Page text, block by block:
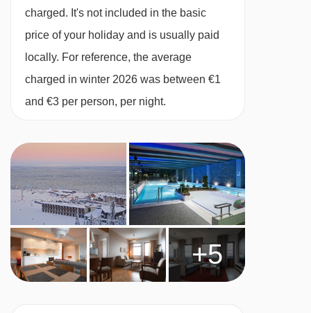
YLLAS
The Saaga Apartments are self-catered
upgrade to bed & breakfast or half board for an
additional supplement.
Conveniently located within walking distance of
a local mini-market, you can stock up on the
essentials. Each apartment includes a small
kitchenette, allowing you to prepare meals in
charged. It's not included in the basic
price of your holiday and is usually paid
locally. For reference, the average
charged in winter 2026 was between €1
and €3 per person, per night.
+5